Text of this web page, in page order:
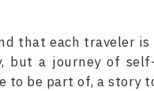
that each traveler
but a journey of
be part of, a story